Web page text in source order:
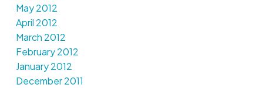
May 2012
April 2012
March 2012
February 2012
January 2012
December 2011